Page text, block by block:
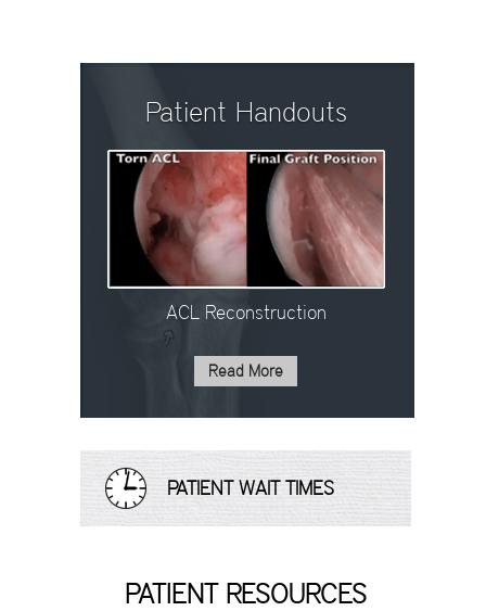
Patient Handouts
ACL Reconstruction
Read More
PATIENT WAIT TIMES
PATIENT RESOURCES